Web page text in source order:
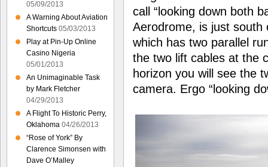
call “looking down both
Aerodrome, is just south
which has two parallel
the two lift cables at the
horizon you will see the
camera. Ergo “looking
05/09/2013
A Warning About Aviation
Shortcuts 05/03/2013
Play at Pin-Up Online
Casino Nigeria
05/01/2013
An Unimaginable Task
by Mark Fletcher
04/29/2013
A Flight To Historic Perry,
Oklahoma 04/26/2013
“Rose of York” By
Clarence Simonsen with
Dave O’Malley